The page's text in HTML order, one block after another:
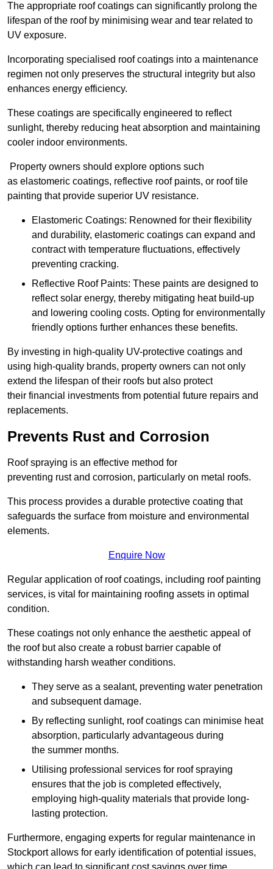
The appropriate roof coatings can significantly prolong the
lifespan of the roof by minimising wear and tear related to
UV exposure.
Incorporating specialised roof coatings into a maintenance
regimen not only preserves the structural integrity but also
enhances energy efficiency.
These coatings are specifically engineered to reflect
sunlight, thereby reducing heat absorption and maintaining
cooler indoor environments.
Property owners should explore options such
as elastomeric coatings, reflective roof paints, or roof tile
painting that provide superior UV resistance.
Elastomeric Coatings: Renowned for their flexibility
and durability, elastomeric coatings can expand and
contract with temperature fluctuations, effectively
preventing cracking.
Reflective Roof Paints: These paints are designed to
reflect solar energy, thereby mitigating heat build-up
and lowering cooling costs. Opting for environmentally
friendly options further enhances these benefits.
By investing in high-quality UV-protective coatings and
using high-quality brands, property owners can not only
extend the lifespan of their roofs but also protect
their financial investments from potential future repairs and
replacements.
Prevents Rust and Corrosion
Roof spraying is an effective method for
preventing rust and corrosion, particularly on metal roofs.
This process provides a durable protective coating that
safeguards the surface from moisture and environmental
elements.
Enquire Now
Regular application of roof coatings, including roof painting
services, is vital for maintaining roofing assets in optimal
condition.
These coatings not only enhance the aesthetic appeal of
the roof but also create a robust barrier capable of
withstanding harsh weather conditions.
They serve as a sealant, preventing water penetration
and subsequent damage.
By reflecting sunlight, roof coatings can minimise heat
absorption, particularly advantageous during
the summer months.
Utilising professional services for roof spraying
ensures that the job is completed effectively,
employing high-quality materials that provide long-
lasting protection.
Furthermore, engaging experts for regular maintenance in
Stockport allows for early identification of potential issues,